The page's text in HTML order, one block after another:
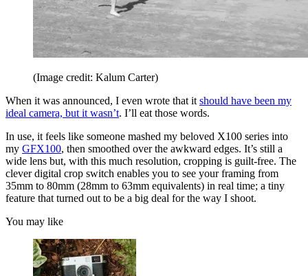
(Image credit: Kalum Carter)
When it was announced, I even wrote that it should have been my
ideal camera, but it wasn’t. I’ll eat those words.
In use, it feels like someone mashed my beloved X100 series into
my GFX100, then smoothed over the awkward edges. It’s still a
wide lens but, with this much resolution, cropping is guilt-free. The
clever digital crop switch enables you to see your framing from
35mm to 80mm (28mm to 63mm equivalents) in real time; a tiny
feature that turned out to be a big deal for the way I shoot.
You may like